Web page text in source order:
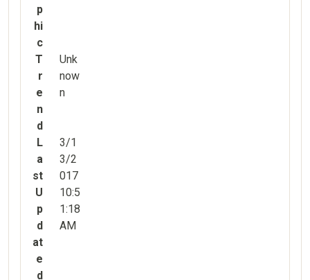
p
hi
c
T
r
e
n
d
Unk
now
n
L
a
st
U
p
d
at
e
d
3/1
3/2
017
10:5
1:18
AM